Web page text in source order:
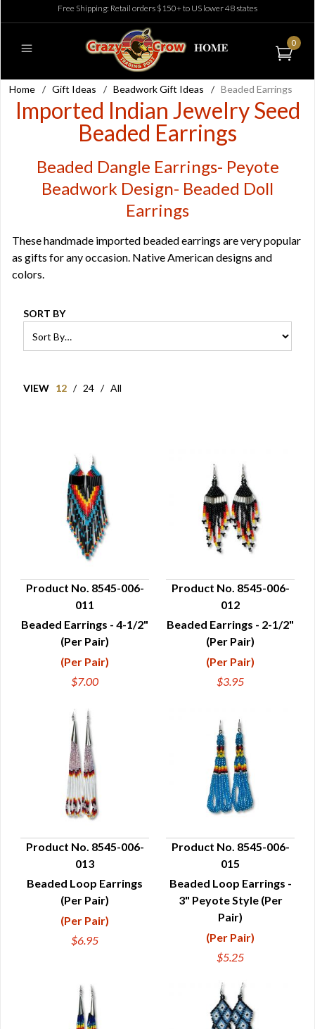
Free Shipping: Retail orders $150+ to US lower 48 states
0
Home / Gift Ideas / Beadwork Gift Ideas / Beaded Earrings
Imported Indian Jewelry Seed
Beaded Earrings
Beaded Dangle Earrings- Peyote
Beadwork Design- Beaded Doll
Earrings
These handmade imported beaded earrings are very popular
as gifts for any occasion. Native American designs and
colors.
SORT BY
VIEW 12 / 24 / All
QUICK VIEW
Product No. 8545-006-
011
Beaded Earrings - 4-1/2"
(Per Pair)
(Per Pair)
$7.00
QUICK VIEW
Product No. 8545-006-
012
Beaded Earrings - 2-1/2"
(Per Pair)
(Per Pair)
$3.95
QUICK VIEW
Product No. 8545-006-
013
Beaded Loop Earrings
(Per Pair)
(Per Pair)
$6.95
QUICK VIEW
Product No. 8545-006-
015
Beaded Loop Earrings -
3" Peyote Style (Per
Pair)
(Per Pair)
$5.25